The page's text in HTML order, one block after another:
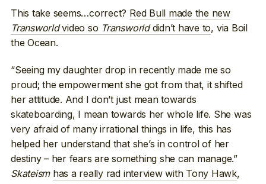
This take seems…correct? Red Bull made the new
Transworldvideo so Transworlddidn’t have to, via Boil
the Ocean.
“Seeing my daughter drop in recently made me so
proud; the empowerment she got from that, it shifted
her attitude. And I don’t just mean towards
skateboarding, I mean towards her whole life. She was
very afraid of many irrational things in life, this has
helped her understand that she’s in control of her
destiny – her fears are something she can manage.”
Skateism has a really rad interview with Tony Hawk,